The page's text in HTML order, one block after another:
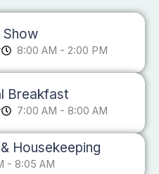
Show
8:00 AM - 2:00 PM
Breakfast
7:00 AM - 8:00 AM
Housekeeping
- 8:05 AM